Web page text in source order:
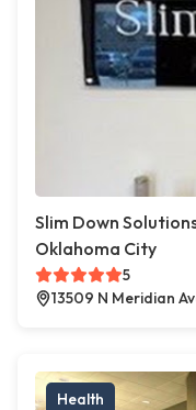
Slim Down
Oklahoma City
5
13509 N Meridian
Health